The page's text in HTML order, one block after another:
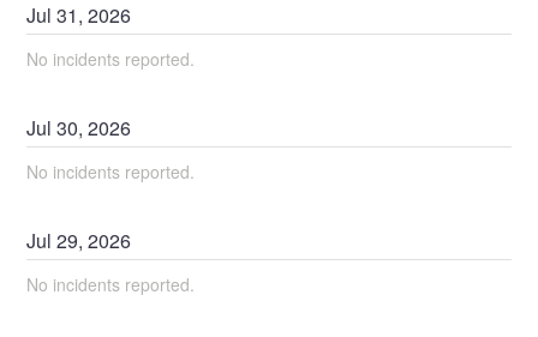
Jul31,2026
No incidents reported.
Jul30,2026
No incidents reported.
Jul29,2026
No incidents reported.